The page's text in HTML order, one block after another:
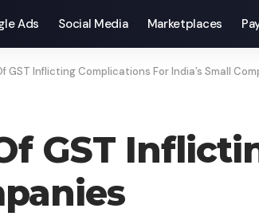
Ads Social Media Marketplaces
GST Inflicting Complications For India’s Small
GST